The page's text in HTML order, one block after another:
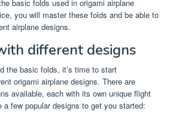
basic folds used in origami airplane
you will master these folds and be able to
airplane designs.
different designs
the basic folds, it’s time to start
origami airplane designs. There are
available, each with its own unique flight
few popular designs to get you started: